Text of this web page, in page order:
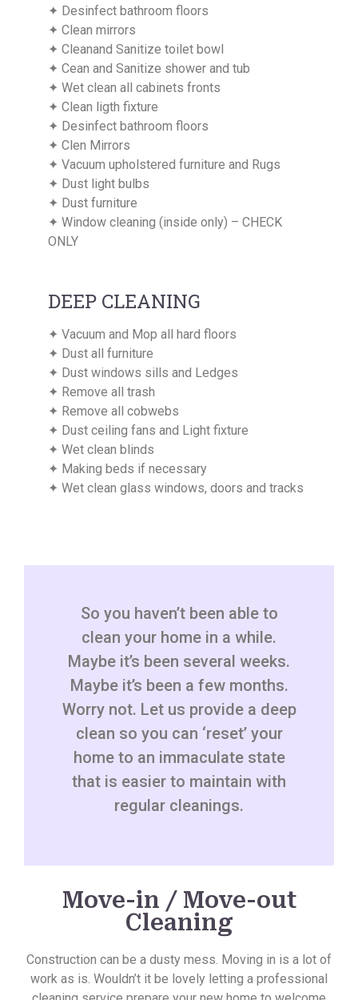
✦ Desinfect bathroom floors
✦ Clean mirrors
✦ Cleanand Sanitize toilet bowl
✦ Cean and Sanitize shower and tub
✦ Wet clean all cabinets fronts
✦ Clean ligth fixture
✦ Desinfect bathroom floors
✦ Clen Mirrors
✦ Vacuum upholstered furniture and Rugs
✦ Dust light bulbs
✦ Dust furniture
✦ Window cleaning (inside only) – CHECK
ONLY
DEEP CLEANING
✦ Vacuum and Mop all hard floors
✦ Dust all furniture
✦ Dust windows sills and Ledges
✦ Remove all trash
✦ Remove all cobwebs
✦ Dust ceiling fans and Light fixture
✦ Wet clean blinds
✦ Making beds if necessary
✦ Wet clean glass windows, doors and tracks
So you haven’t been able to
clean your home in a while.
Maybe it’s been several weeks.
Maybe it’s been a few months.
Worry not. Let us provide a deep
clean so you can ‘reset’ your
home to an immaculate state
that is easier to maintain with
regular cleanings.
Move-in / Move-out
Cleaning
Construction can be a dusty mess. Moving in is a lot of
work as is. Wouldn’t it be lovely letting a professional